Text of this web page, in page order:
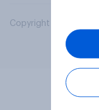
Copyright © 2026